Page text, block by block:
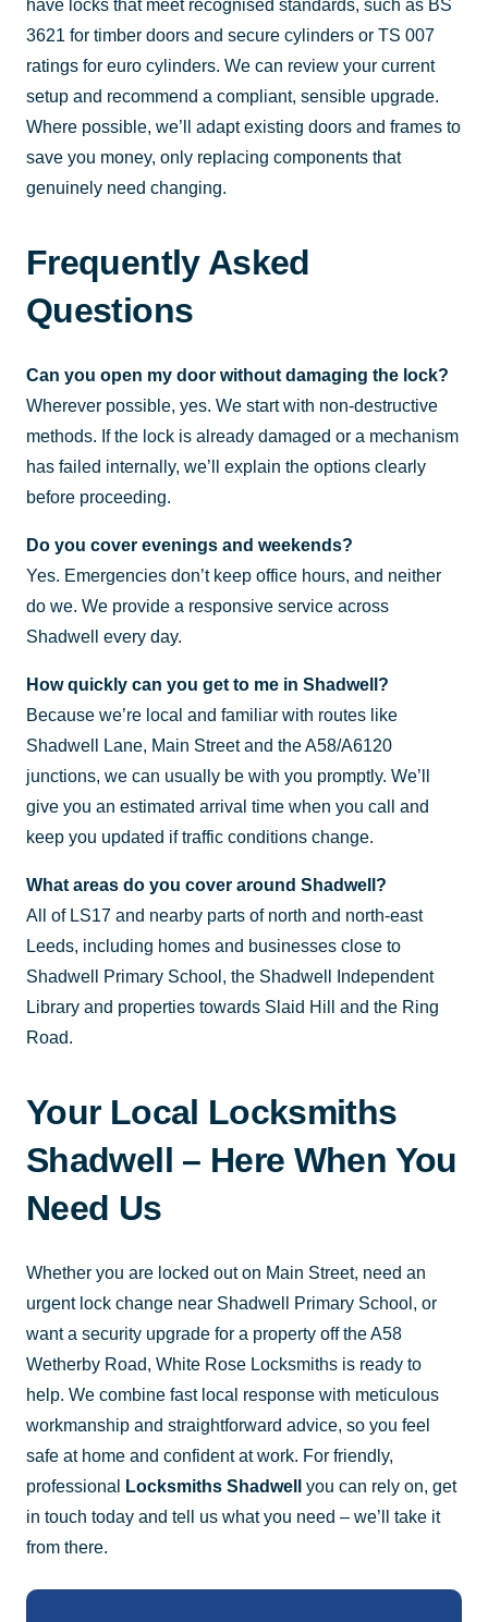
have locks that meet recognised standards, such as BS
3621 for timber doors and secure cylinders or TS 007
ratings for euro cylinders. We can review your current
setup and recommend a compliant, sensible upgrade.
Where possible, we’ll adapt existing doors and frames to
save you money, only replacing components that
genuinely need changing.
Frequently Asked
Questions
Can you open my door without damaging the lock?
Wherever possible, yes. We start with non-destructive
methods. If the lock is already damaged or a mechanism
has failed internally, we’ll explain the options clearly
before proceeding.
Do you cover evenings and weekends?
Yes. Emergencies don’t keep office hours, and neither
do we. We provide a responsive service across
Shadwell every day.
How quickly can you get to me in Shadwell?
Because we’re local and familiar with routes like
Shadwell Lane, Main Street and the A58/A6120
junctions, we can usually be with you promptly. We’ll
give you an estimated arrival time when you call and
keep you updated if traffic conditions change.
What areas do you cover around Shadwell?
All of LS17 and nearby parts of north and north-east
Leeds, including homes and businesses close to
Shadwell Primary School, the Shadwell Independent
Library and properties towards Slaid Hill and the Ring
Road.
Your Local Locksmiths
Shadwell – Here When You
Need Us
Whether you are locked out on Main Street, need an
urgent lock change near Shadwell Primary School, or
want a security upgrade for a property off the A58
Wetherby Road, White Rose Locksmiths is ready to
help. We combine fast local response with meticulous
workmanship and straightforward advice, so you feel
safe at home and confident at work. For friendly,
professional
Locksmiths Shadwell
you can rely on, get
in touch today and tell us what you need – we’ll take it
from there.